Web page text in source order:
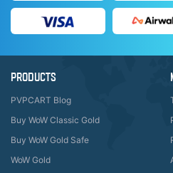
PRODUCTS
PVPCART Blog
Buy WoW Classic Gold
Buy WoW Gold Safe
WoW Gold